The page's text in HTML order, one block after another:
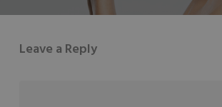
Leave a Reply